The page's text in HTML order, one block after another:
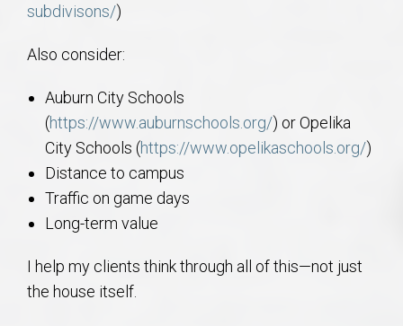
subdivisons/)
Also consider:
Auburn City Schools
(https://www.auburnschools.org/) or Opelika
City Schools (https://www.opelikaschools.org/)
Distance to campus
Traffic on game days
Long-term value
I help my clients think through all of this—not just
the house itself.